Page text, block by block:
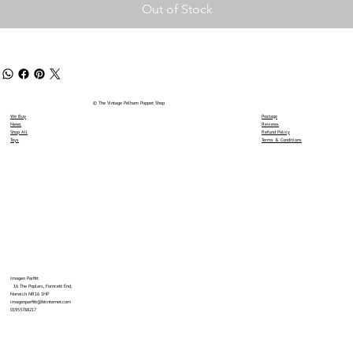
Out of Stock
We Buy
News
Shop All
Toys
Imogen Parfitt
16 The Poplars, Forncett End,
Norwich NR16 1HP
imogenparfitt@btinternet.com
01953788217
© The Vintage Pelham Puppet Shop
Postage
Reviews
Refund Policy
Terms & Conditions